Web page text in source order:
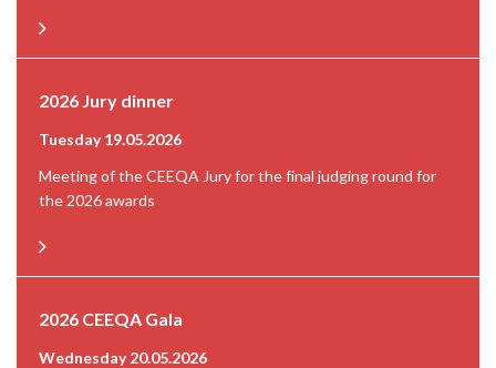
2026 Jury dinner
Tuesday 19.05.2026
Meeting of the CEEQA Jury for the final judging round for
the 2026 awards
2026 CEEQA Gala
Wednesday 20.05.2026